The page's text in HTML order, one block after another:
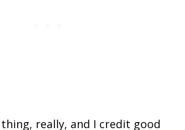
really, and I credit good